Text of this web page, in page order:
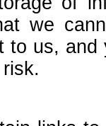
we
to us,